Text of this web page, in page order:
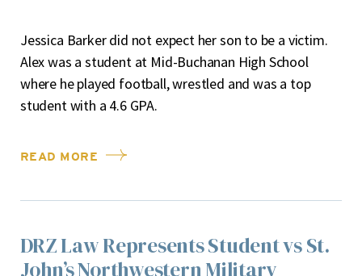
Jessica Barker did not expect her son to be a victim.
Alex was a student at Mid-Buchanan High School
where he played football, wrestled and was a top
student with a 4.6 GPA.
READ MORE
DRZ Law Represents Student vs St.
John’s Northwestern Military